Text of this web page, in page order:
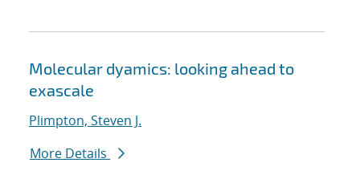
Molecular dyamics: looking ahead to
exascale
Plimpton, Steven J.
More Details